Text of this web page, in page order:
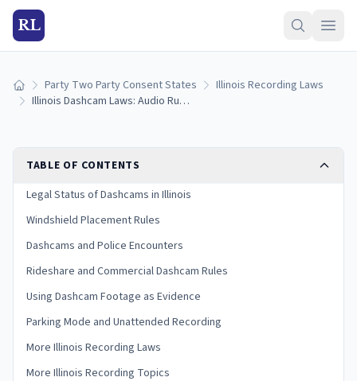
RL
Home Party Two Party Consent States
Illinois Recording Laws
Illinois Dashcam Laws: Audio Rules, Placement, and Legal Use (2026)
TABLE OF CONTENTS
Legal Status of Dashcams in Illinois
Windshield Placement Rules
Dashcams and Police Encounters
Rideshare and Commercial Dashcam Rules
Using Dashcam Footage as Evidence
Parking Mode and Unattended Recording
More Illinois Recording Laws
More Illinois Recording Topics